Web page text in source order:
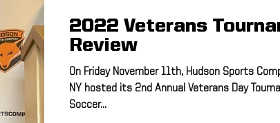
Hudson Sports Complex
2022 Veterans
Review
On Friday November 11th, Hudson Sports
NY hosted its 2nd Annual Veterans Day
Soccer...